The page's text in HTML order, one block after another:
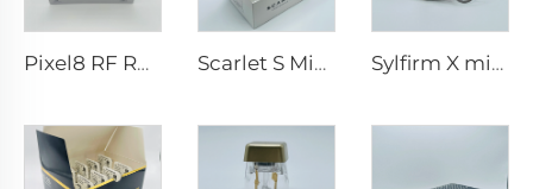
Pixel8 RF Rohrer Aesthetic 25 49 64 tips Scarlet S Microneedling rf Bi-polar Electrodes Consumable tip 25pin Sylfirm X microneedling rf tips X-25